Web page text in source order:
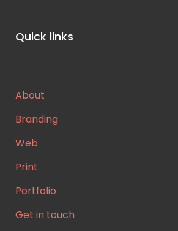
Quick links
About
Branding
Web
Print
Portfolio
Get in touch